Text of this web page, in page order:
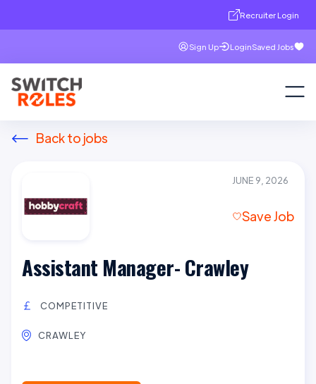
Recruiter Login
Sign Up LoginSaved Jobs
Back to jobs
JUNE 9, 2026
Save Job
Assistant Manager- Crawley
COMPETITIVE
CRAWLEY